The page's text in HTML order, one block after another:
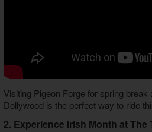
Visiting Pigeon Forge for spring break
Dollywood is the perfect way to ride
2. Experience Irish Month at The